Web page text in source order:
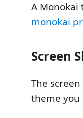
A Monokai
monokai
Screen
The
theme you